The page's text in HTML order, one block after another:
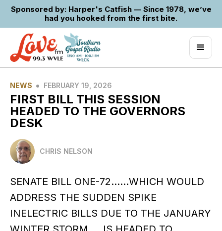
Sponsored by: Harper's Catfish — Since 1978, we’ve
had you hooked from the first bite.
NEWS • FEBRUARY 19, 2026
FIRST BILL THIS SESSION
HEADED TO THE GOVERNORS
DESK
CHRIS NELSON
SENATE BILL ONE-72……WHICH WOULD
ADDRESS THE SUDDEN SPIKE
INELECTRIC BILLS DUE TO THE JANUARY